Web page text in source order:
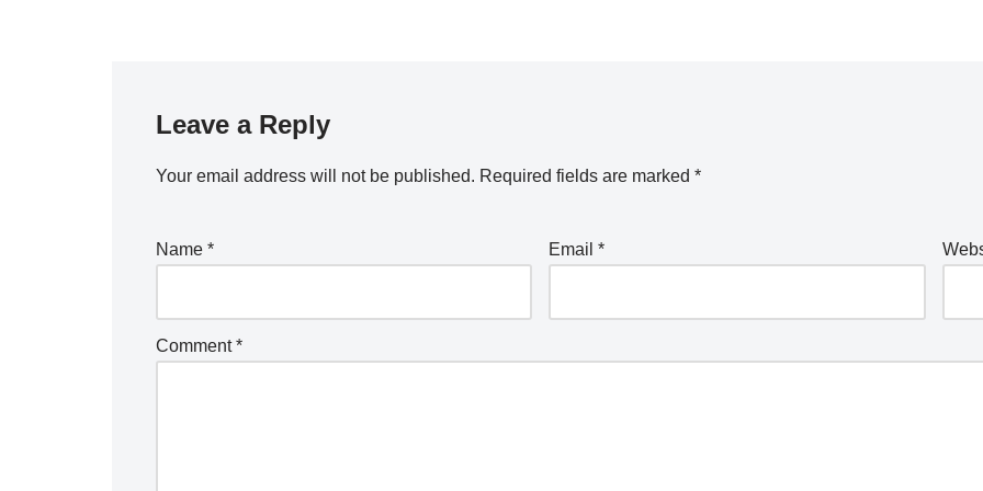
Leave a Reply
Your email address will not be published. Required fields are marked *
Name * Email*
Comment*